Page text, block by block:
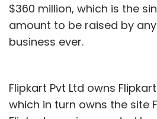
$360 million, which is the
amount to be raised by
business ever.
Flipkart Pvt Ltd owns
which in turn owns the site